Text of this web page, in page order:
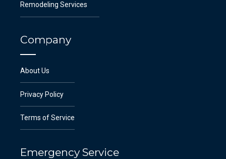
Remodeling Services
Company
About Us
Privacy Policy
Terms of Service
Emergency Service